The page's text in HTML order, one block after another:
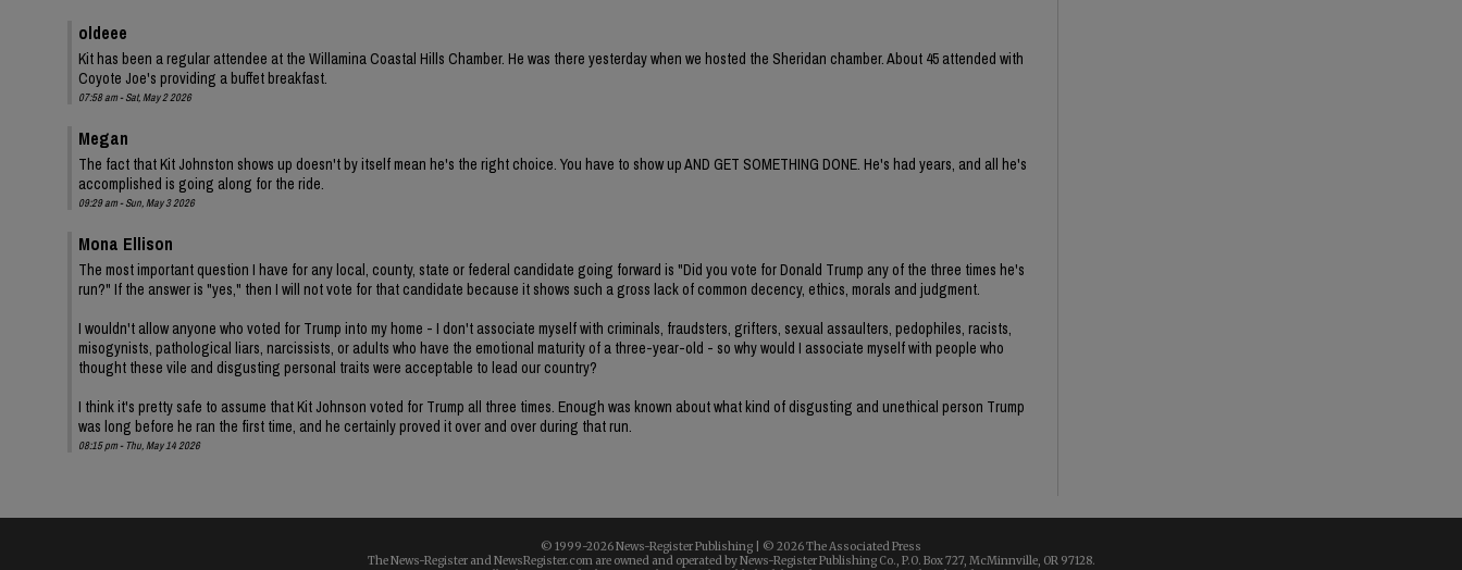
oldeee
Kit has been a regular attendee at the Willamina Coastal Hills Chamber. He was there yesterday when we hosted the Sheridan chamber. About 45 attended with
Coyote Joe's providing a buffet breakfast.
07:58 am - Sat, May 2 2026
Megan
The fact that Kit Johnston shows up doesn't by itself mean he's the right choice. You have to show up AND GET SOMETHING DONE. He's had years, and all he's
accomplished is going along for the ride.
09:29 am - Sun, May 3 2026
Mona Ellison
The most important question I have for any local, county, state or federal candidate going forward is "Did you vote for Donald Trump any of the three times he's
run?" If the answer is "yes," then I will not vote for that candidate because it shows such a gross lack of common decency, ethics, morals and judgment.
I wouldn't allow anyone who voted for Trump into my home - I don't associate myself with criminals, fraudsters, grifters, sexual assaulters, pedophiles, racists,
misogynists, pathological liars, narcissists, or adults who have the emotional maturity of a three-year-old - so why would I associate myself with people who
thought these vile and disgusting personal traits were acceptable to lead our country?
I think it's pretty safe to assume that Kit Johnson voted for Trump all three times. Enough was known about what kind of disgusting and unethical person Trump
was long before he ran the first time, and he certainly proved it over and over during that run.
08:15 pm - Thu, May 14 2026
© 1999-2026 News-Register Publishing | © 2026 The Associated Press
The News-Register and NewsRegister.com are owned and operated by News-Register Publishing Co., P.O. Box 727, McMinnville, OR 97128.